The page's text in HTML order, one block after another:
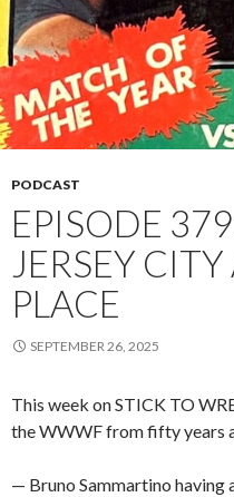
PODCAST
EPISODE
JERSEY
PLACE
SEPTEMBER 26, 2025
This week on STICK TO
the WWWF from fifty years
— Bruno Sammartino having